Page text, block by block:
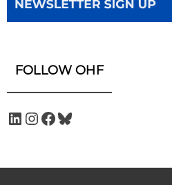
FOLLOW OHF